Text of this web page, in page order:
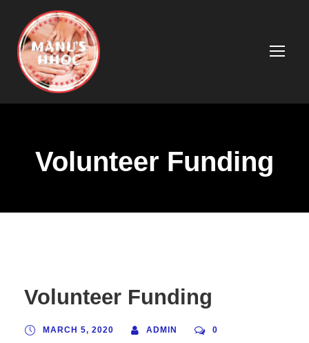
Volunteer Funding
Volunteer Funding
MARCH 5, 2020 ADMIN 0